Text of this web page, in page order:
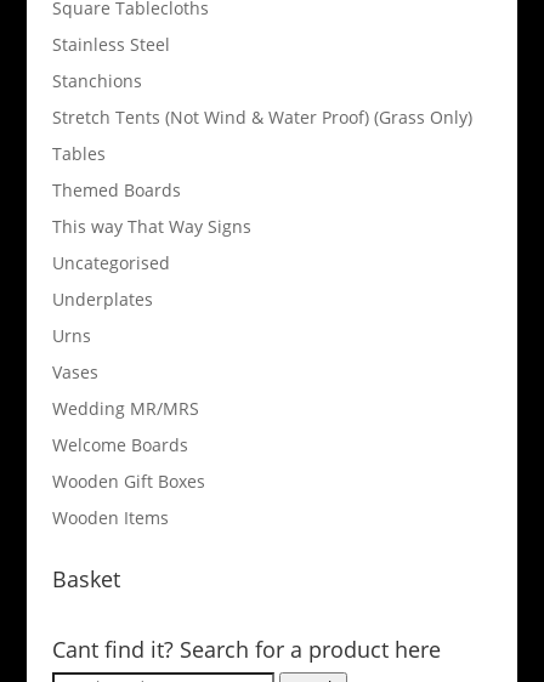
Square Tablecloths
Stainless Steel
Stanchions
Stretch Tents (Not Wind & Water Proof) (Grass Only)
Tables
Themed Boards
This way That Way Signs
Uncategorised
Underplates
Urns
Vases
Wedding MR/MRS
Welcome Boards
Wooden Gift Boxes
Wooden Items
Basket
Cant find it? Search for a product here